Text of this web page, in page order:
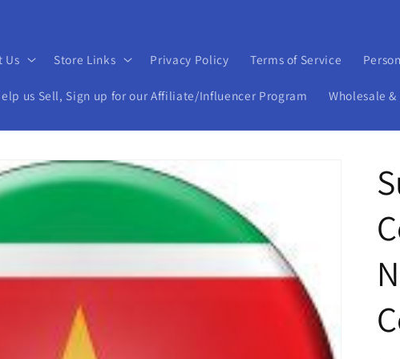
Us Store Links Privacy Policy Terms of Service
us Sell, Sign up for our Affiliate/Influencer Program Wholesale